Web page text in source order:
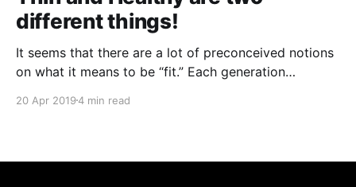
different things!
It seems that there are a lot of preconceived notions
on what it means to be “fit.” Each generation
wildly different concepts of fitness that they try to
20 Apr 20194 min read